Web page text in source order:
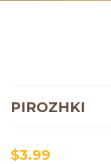
PIROZHKI
$3.99